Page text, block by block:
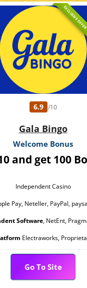
EXCLUSIVE OFFER
6.9 /10
Gala Bingo
Welcome Bonus
and get 100
Independent Casino
Pay, Neteller, PayPal,
Software, NetEnt,
Electraworks,
Go To Site